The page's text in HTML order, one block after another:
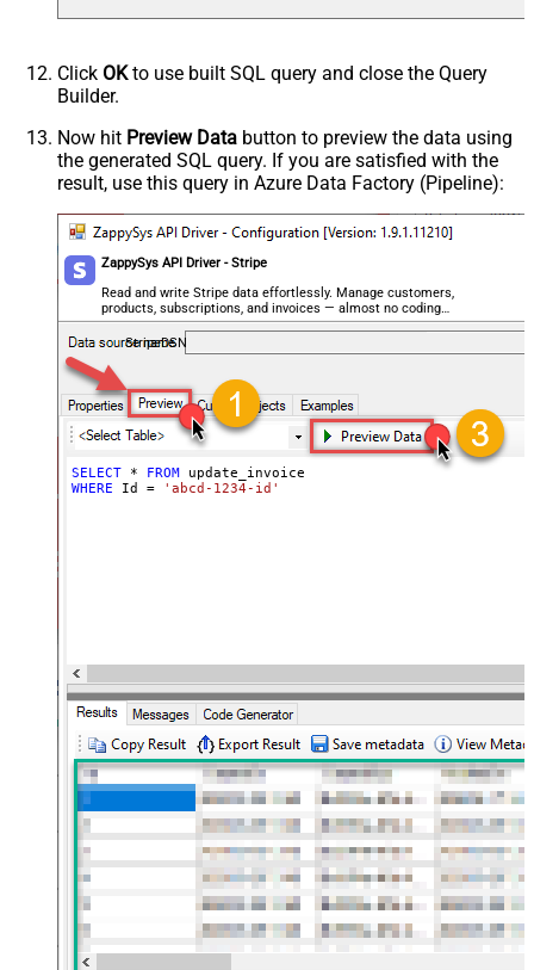
Suffix for Next URL
starting_after=<%nextlink%>
Click OKto use built SQL query and close the Query
Builder.
Now hit Preview Data button to preview the data using
the generated SQL query. If you are satisfied with the
result, use this query in Azure Data Factory (Pipeline):
ZappySys API Driver - Stripe
Read and write Stripe data effortlessly. Manage customers,
products, subscriptions, and invoices — almost no coding
required.
StripeDSN
SELECT * FROM
WHERE Id = 'abcd-1234-id'